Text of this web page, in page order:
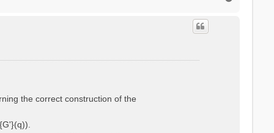
the correct construction of the